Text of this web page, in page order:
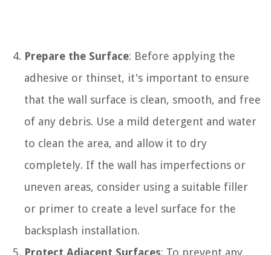
Prepare the Surface: Before applying the
adhesive or thinset, it's important to ensure
that the wall surface is clean, smooth, and free
of any debris. Use a mild detergent and water
to clean the area, and allow it to dry
completely. If the wall has imperfections or
uneven areas, consider using a suitable filler
or primer to create a level surface for the
backsplash installation.
Protect Adjacent Surfaces: To prevent any